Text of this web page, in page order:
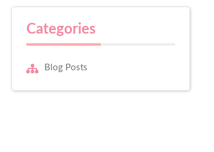
Categories
Blog Posts